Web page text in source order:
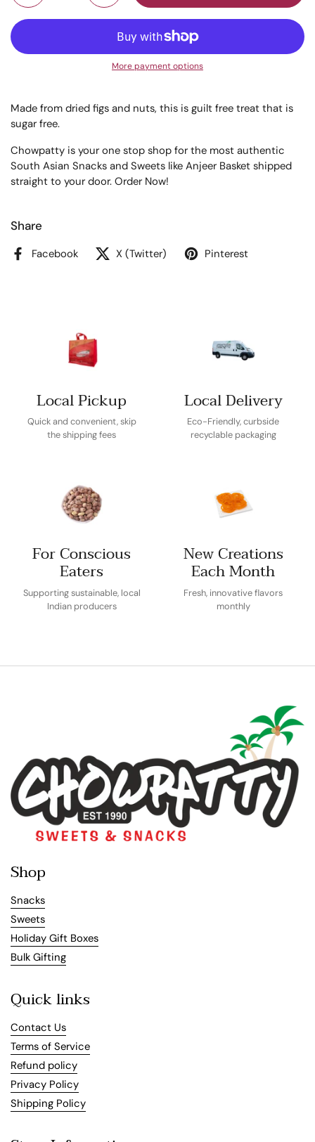
More payment options
Made from dried figs and nuts, this is guilt free treat that is
sugar free.
Chowpatty is your one stop shop for the most authentic
South Asian Snacks and Sweets like Anjeer Basket shipped
straight to your door. Order Now!
Share
Facebook X (Twitter) Pinterest
Local Pickup
Quick and convenient, skip
the shipping fees
Local Delivery
Eco-Friendly, curbside
recyclable packaging
For Conscious
Eaters
Supporting sustainable, local
Indian producers
New Creations
Each Month
Fresh, innovative flavors
monthly
Shop
Snacks
Sweets
Holiday Gift Boxes
Bulk Gifting
Quick links
Contact Us
Terms of Service
Refund policy
Privacy Policy
Shipping Policy